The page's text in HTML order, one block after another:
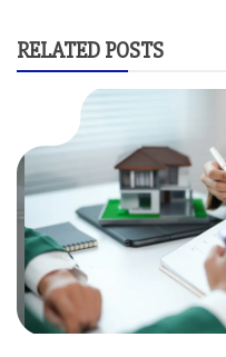
RELATED POSTS